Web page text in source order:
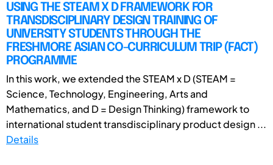
USING THE STEAM X D FRAMEWORK FOR
TRANSDISCIPLINARY DESIGN TRAINING OF
UNIVERSITY STUDENTS THROUGH THE
FRESHMORE ASIAN CO-CURRICULUM TRIP (FACT)
PROGRAMME
In this work, we extended the STEAM x D (STEAM =
Science, Technology, Engineering, Arts and
Mathematics, and D = Design Thinking) framework to
international student transdisciplinary product design ...
Details